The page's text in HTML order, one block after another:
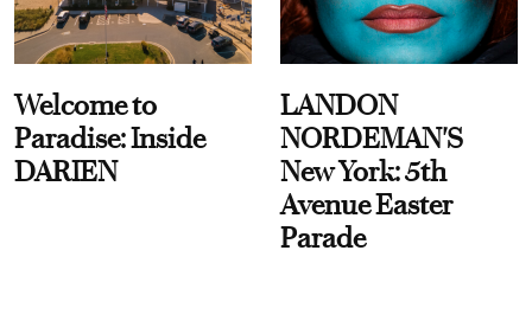
Welcome to
Paradise: Inside
DARIEN
LANDON
NORDEMAN'S
New York: 5th
Avenue Easter
Parade